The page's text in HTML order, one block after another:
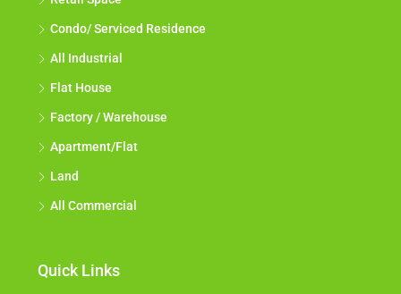
Condo/ Serviced Residence
All Industrial
Flat House
Factory / Warehouse
Apartment/Flat
Land
All Commercial
Quick Links